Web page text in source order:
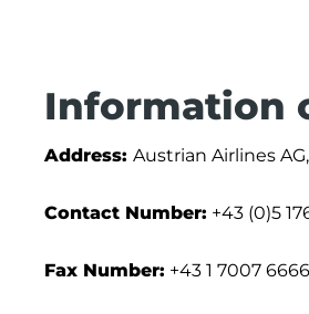
Information
Address: Austrian Airlines
Contact Number: +43 (0)5
Fax Number: +43 1 7007